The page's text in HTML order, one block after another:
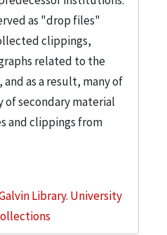
as "drop files"
clippings,
related to the
as a result, many of
of secondary material
and clippings from
Library. University